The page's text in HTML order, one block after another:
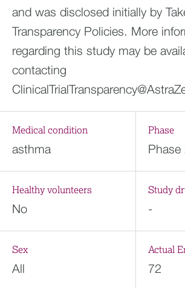
and was disclosed initially by
Transparency Policies. More
regarding this study may be
contacting
Medical condition
asthma
Phase
Phase
Healthy volunteers
No
Study
-
Sex
All
Actual
72